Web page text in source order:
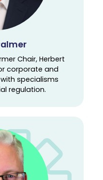
Chair, Herbert
corporate and
specialisms
regulation.